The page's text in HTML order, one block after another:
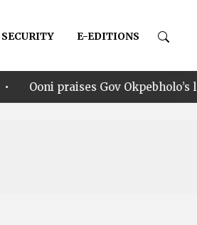
SECURITY E-EDITIONS
leadership style,